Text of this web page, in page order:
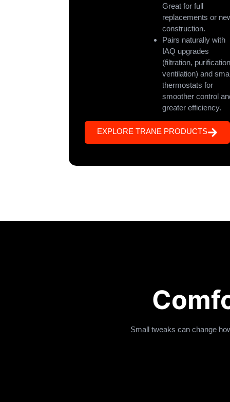
Great for full
replacements or
construction.
Pairs naturally with
IAQ upgrades
(filtration,
ventilation) and
thermostats for
smoother control
greater efficiency.
EXPLORE TRANE PRODUCTS
Small tweaks can change